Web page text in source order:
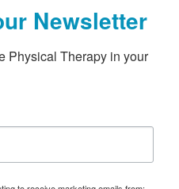
Newsletter
Physical Therapy in your